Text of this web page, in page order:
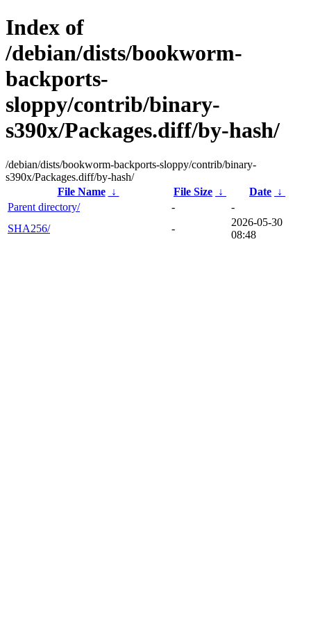
Index of
/debian/dists/bookworm-
backports-
sloppy/contrib/binary-
s390x/Packages.diff/by-hash/
/debian/dists/bookworm-backports-sloppy/contrib/binary-
s390x/Packages.diff/by-hash/
File Name
↓ File Size ↓ Date ↓
Parent directory/
-
-
SHA256/
-
2026-05-30
08:48